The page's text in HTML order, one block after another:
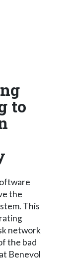
to
the
This
network
the bad
Benevol